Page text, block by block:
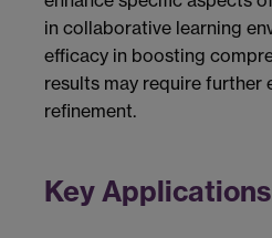
in collaborative learning
efficacy in boosting
results may require further
refinement.
Key Applications